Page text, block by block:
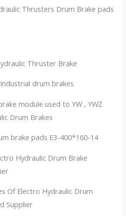
Thrusters Drum Brake pads
Thruster Brake
drum brakes
module used to YW , YWZ
Drum Brakes
brake pads E3-400*160-14
Hydraulic Drum Brake
Of Electro Hydraulic Drum
Supplier